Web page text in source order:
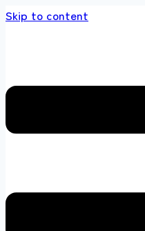
Skip to content